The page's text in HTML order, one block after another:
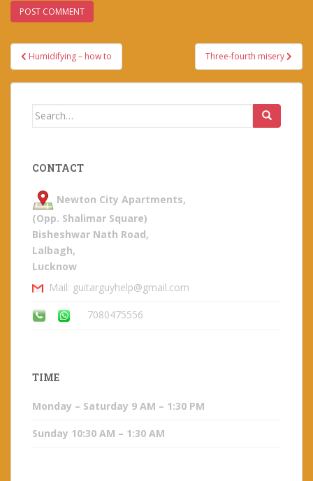
Post
navigation
Humidifying – how to Three-fourth misery
Search
CONTACT
Newton City Apartments,
(Opp. Shalimar Square)
Bisheshwar Nath Road,
Lalbagh,
Lucknow
Mail: guitarguyhelp@gmail.com
7080475556
TIME
Monday – Saturday 9 AM – 1:30 PM
Sunday 10:30 AM – 1:30 AM